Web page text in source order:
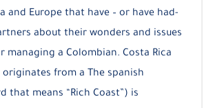
and Europe that have – or have had-
about their wonders and issues
managing a Colombian. Costa Rica
originates from a The spanish
that means “Rich Coast”) is